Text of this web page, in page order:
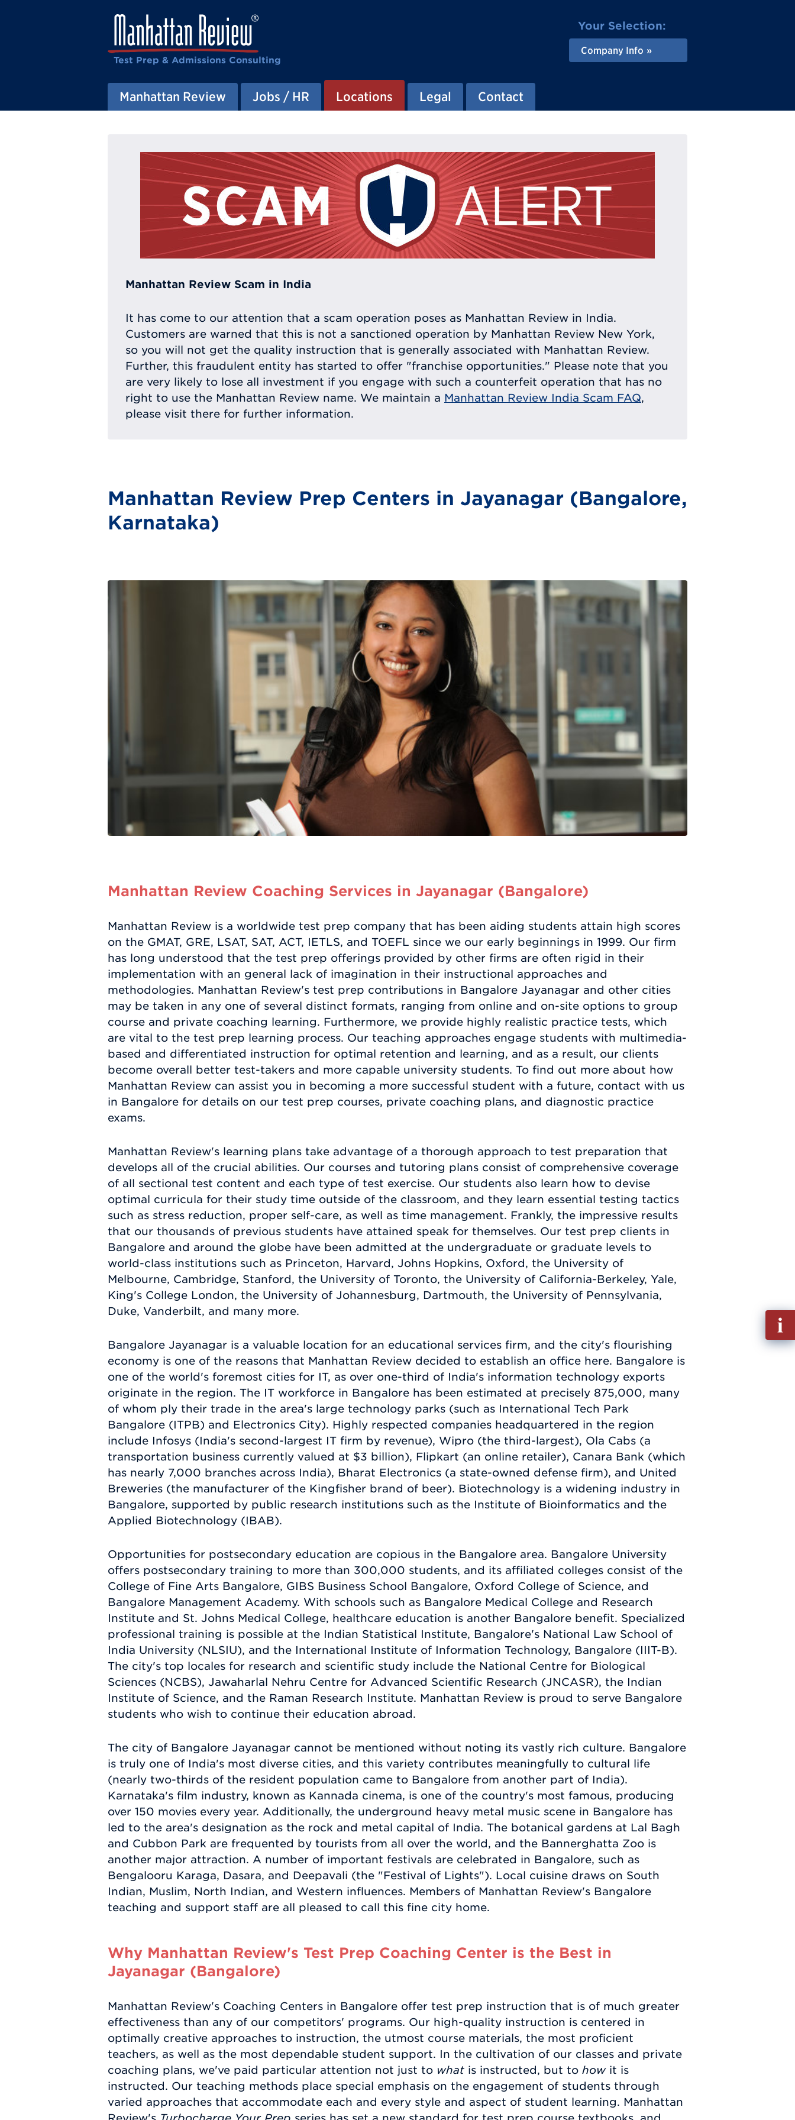
Test Prep & Admissions Consulting
Your Selection:
Company Info
Manhattan Review Jobs / HR Locations Legal Contact
Manhattan Review Scam in India
It has come to our attention that a scam operation poses as Manhattan Review in India.
Customers are warned that this is not a sanctioned operation by Manhattan Review New York,
so you will not get the quality instruction that is generally associated with Manhattan Review.
Further, this fraudulent entity has started to offer "franchise opportunities." Please note that you
are very likely to lose all investment if you engage with such a counterfeit operation that has no
right to use the Manhattan Review name. We maintain a Manhattan Review India Scam FAQ,
please visit there for further information.
Manhattan Review Prep Centers in Jayanagar (Bangalore,
Karnataka)
Manhattan Review Coaching Services in Jayanagar (Bangalore)
Manhattan Review is a worldwide test prep company that has been aiding students attain high scores
on the GMAT, GRE, LSAT, SAT, ACT, IETLS, and TOEFL since we our early beginnings in 1999. Our firm
has long understood that the test prep offerings provided by other firms are often rigid in their
implementation with an general lack of imagination in their instructional approaches and
methodologies. Manhattan Review's test prep contributions in Bangalore Jayanagar and other cities
may be taken in any one of several distinct formats, ranging from online and on-site options to group
course and private coaching learning. Furthermore, we provide highly realistic practice tests, which
are vital to the test prep learning process. Our teaching approaches engage students with multimedia-
based and differentiated instruction for optimal retention and learning, and as a result, our clients
become overall better test-takers and more capable university students. To find out more about how
Manhattan Review can assist you in becoming a more successful student with a future, contact with us
in Bangalore for details on our test prep courses, private coaching plans, and diagnostic practice
exams.
Manhattan Review's learning plans take advantage of a thorough approach to test preparation that
develops all of the crucial abilities. Our courses and tutoring plans consist of comprehensive coverage
of all sectional test content and each type of test exercise. Our students also learn how to devise
optimal curricula for their study time outside of the classroom, and they learn essential testing tactics
such as stress reduction, proper self-care, as well as time management. Frankly, the impressive results
that our thousands of previous students have attained speak for themselves. Our test prep clients in
Bangalore and around the globe have been admitted at the undergraduate or graduate levels to
world-class institutions such as Princeton, Harvard, Johns Hopkins, Oxford, the University of
Melbourne, Cambridge, Stanford, the University of Toronto, the University of California-Berkeley, Yale,
King's College London, the University of Johannesburg, Dartmouth, the University of Pennsylvania,
Duke, Vanderbilt, and many more.
Bangalore Jayanagar is a valuable location for an educational services firm, and the city's flourishing
economy is one of the reasons that Manhattan Review decided to establish an office here. Bangalore is
one of the world's foremost cities for IT, as over one-third of India's information technology exports
originate in the region. The IT workforce in Bangalore has been estimated at precisely 875,000, many
of whom ply their trade in the area's large technology parks (such as International Tech Park
Bangalore (ITPB) and Electronics City). Highly respected companies headquartered in the region
include Infosys (India's second-largest IT firm by revenue), Wipro (the third-largest), Ola Cabs (a
transportation business currently valued at $3 billion), Flipkart (an online retailer), Canara Bank (which
has nearly 7,000 branches across India), Bharat Electronics (a state-owned defense firm), and United
Breweries (the manufacturer of the Kingfisher brand of beer). Biotechnology is a widening industry in
Bangalore, supported by public research institutions such as the Institute of Bioinformatics and the
Applied Biotechnology (IBAB).
Opportunities for postsecondary education are copious in the Bangalore area. Bangalore University
offers postsecondary training to more than 300,000 students, and its affiliated colleges consist of the
College of Fine Arts Bangalore, GIBS Business School Bangalore, Oxford College of Science, and
Bangalore Management Academy. With schools such as Bangalore Medical College and Research
Institute and St. Johns Medical College, healthcare education is another Bangalore benefit. Specialized
professional training is possible at the Indian Statistical Institute, Bangalore's National Law School of
India University (NLSIU), and the International Institute of Information Technology, Bangalore (IIIT-B).
The city's top locales for research and scientific study include the National Centre for Biological
Sciences (NCBS), Jawaharlal Nehru Centre for Advanced Scientific Research (JNCASR), the Indian
Institute of Science, and the Raman Research Institute. Manhattan Review is proud to serve Bangalore
students who wish to continue their education abroad.
The city of Bangalore Jayanagar cannot be mentioned without noting its vastly rich culture. Bangalore
is truly one of India's most diverse cities, and this variety contributes meaningfully to cultural life
(nearly two-thirds of the resident population came to Bangalore from another part of India).
Karnataka's film industry, known as Kannada cinema, is one of the country's most famous, producing
over 150 movies every year. Additionally, the underground heavy metal music scene in Bangalore has
led to the area's designation as the rock and metal capital of India. The botanical gardens at Lal Bagh
and Cubbon Park are frequented by tourists from all over the world, and the Bannerghatta Zoo is
another major attraction. A number of important festivals are celebrated in Bangalore, such as
Bengalooru Karaga, Dasara, and Deepavali (the "Festival of Lights"). Local cuisine draws on South
Indian, Muslim, North Indian, and Western influences. Members of Manhattan Review's Bangalore
teaching and support staff are all pleased to call this fine city home.
Why Manhattan Review's Test Prep Coaching Center is the Best in
Jayanagar (Bangalore)
Manhattan Review's Coaching Centers in Bangalore offer test prep instruction that is of much greater
effectiveness than any of our competitors' programs. Our high-quality instruction is centered in
optimally creative approaches to instruction, the utmost course materials, the most proficient
teachers, as well as the most dependable student support. In the cultivation of our classes and private
coaching plans, we've paid particular attention not just to what is instructed, but to howit is
instructed. Our teaching methods place special emphasis on the engagement of students through
varied approaches that accommodate each and every style and aspect of student learning. Manhattan
Fill
out
Info